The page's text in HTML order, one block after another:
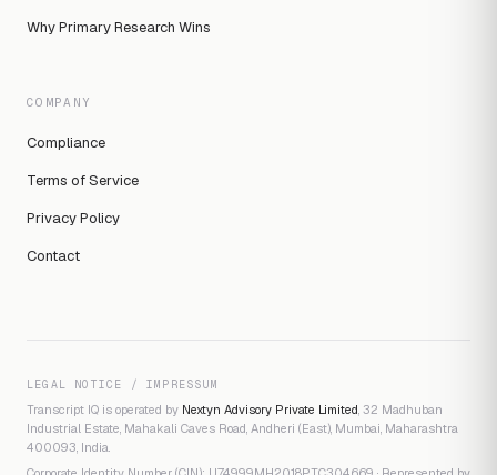
Why Primary Research Wins
COMPANY
Compliance
Terms of Service
Privacy Policy
Contact
LEGAL NOTICE / IMPRESSUM
Transcript IQ is operated by Nextyn Advisory Private Limited, 32 Madhuban
Industrial Estate, Mahakali Caves Road, Andheri (East), Mumbai, Maharashtra
400093, India.